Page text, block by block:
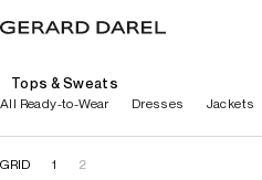
Tops & Sweats
All Ready-to-Wear Dresses Jackets
GRID 1 2